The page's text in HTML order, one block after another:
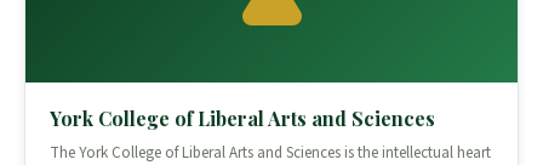
York College of Liberal Arts and Sciences
The York College of Liberal Arts and Sciences is the intellectual heart